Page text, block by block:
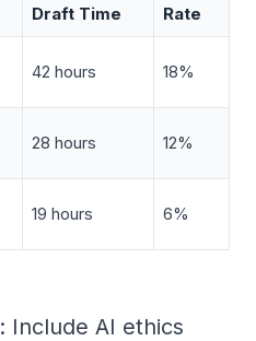
Draft Time
Rate
42 hours 18%
28 hours 12%
19 hours 6%
: Include AI ethics